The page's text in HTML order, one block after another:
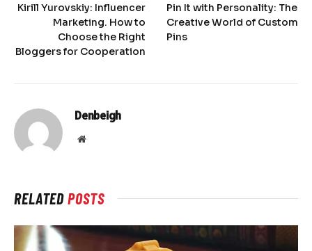
Kirill Yurovskiy: Influencer
Marketing. How to
Choose the Right
Bloggers for Cooperation
Pin It with Personality: The
Creative World of Custom
Pins
Denbeigh
Website
RELATEDPOSTS